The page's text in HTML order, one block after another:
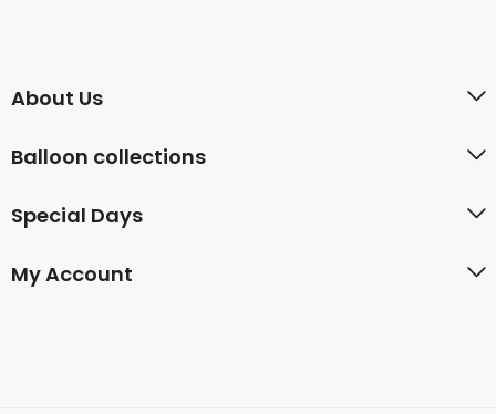
About Us
Balloon collections
Special Days
My Account